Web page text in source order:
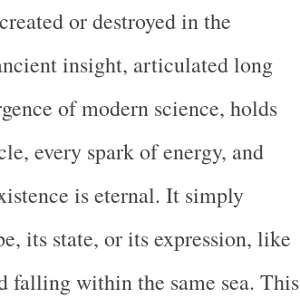
or destroyed in the
insight, articulated long
of modern science, holds
every spark of energy, and
is eternal. It simply
its state, or its expression, like
falling within the same sea. This